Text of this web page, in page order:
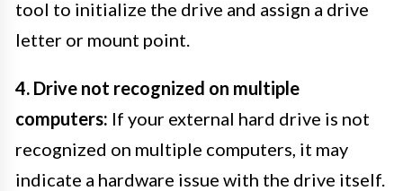
tool to initialize the drive and assign a drive
letter or mount point.
4. Drive not recognized on multiple
computers: If your external hard drive is not
recognized on multiple computers, it may
indicate a hardware issue with the drive itself.